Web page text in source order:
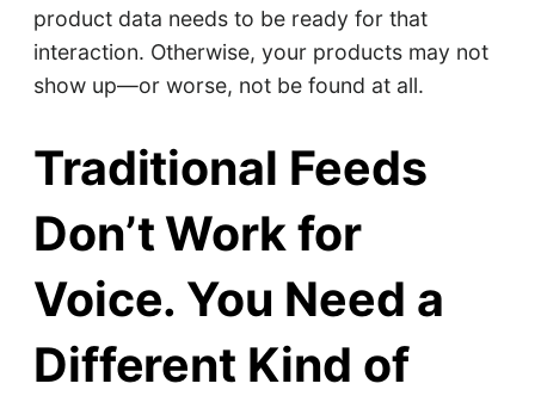
product data needs to be ready for that
interaction. Otherwise, your products may not
show up—or worse, not be found at all.
Traditional Feeds
Don’t Work for
Voice. You Need a
Different Kind of